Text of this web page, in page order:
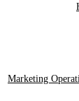
Marketing